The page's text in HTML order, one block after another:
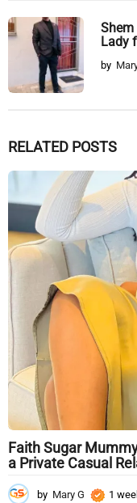
Shem
Lady
by
RELATED POSTS
Faith Sugar
a Private Casual
by Mary G 1